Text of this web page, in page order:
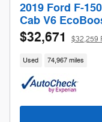
2019 Ford F-
Cab V6
$32,671 $32,259
Used 74,967 miles